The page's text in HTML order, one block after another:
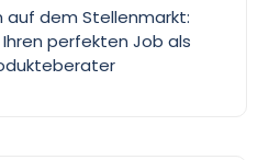
auf dem Stellenmarkt:
Ihren perfekten Job als